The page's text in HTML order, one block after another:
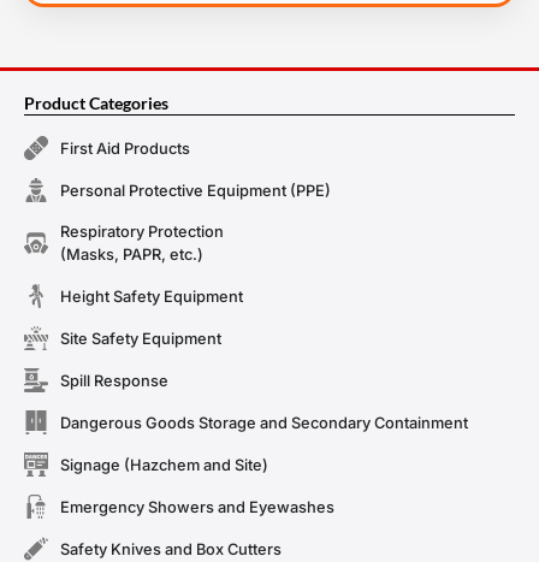
Product Categories
First Aid Products
Personal Protective Equipment (PPE)
Respiratory Protection
(Masks, PAPR, etc.)
Height Safety Equipment
Site Safety Equipment
Spill Response
Dangerous Goods Storage and Secondary Containment
Signage (Hazchem and Site)
Emergency Showers and Eyewashes
Safety Knives and Box Cutters